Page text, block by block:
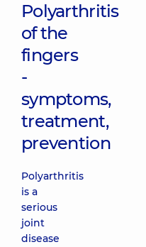
Polyarthritis
of the
fingers
-
symptoms,
treatment,
prevention
Polyarthritis
is a
serious
joint
disease